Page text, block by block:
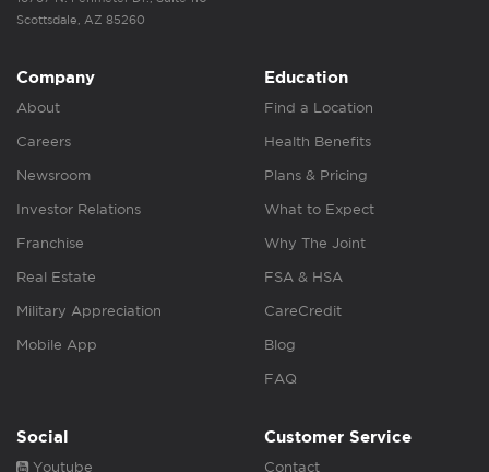
Scottsdale, AZ 85260
Company
About
Careers
Newsroom
Investor Relations
Franchise
Real Estate
Military Appreciation
Mobile App
Education
Find a Location
Health Benefits
Plans & Pricing
What to Expect
Why The Joint
FSA & HSA
CareCredit
Blog
FAQ
Social
Youtube
Customer Service
Contact